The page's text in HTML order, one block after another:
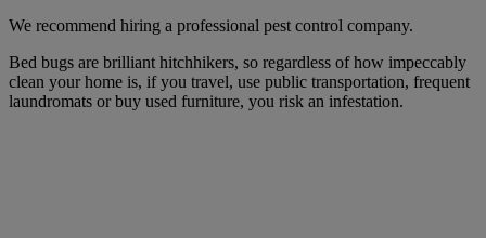
We recommend hiring a professional pest control company.
Bed bugs are brilliant hitchhikers, so regardless of how impeccably
clean your home is, if you travel, use public transportation, frequent
laundromats or buy used furniture, you risk an infestation.